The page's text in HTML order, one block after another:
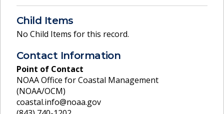
Child Items
No Child Items for this record.
Contact Information
Point of Contact
NOAA Office for Coastal Management
(NOAA/OCM)
coastal.info@noaa.gov